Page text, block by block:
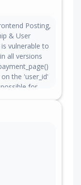
Posting,
& User
vulnerable to
all versions
the 'user_id'
for
and